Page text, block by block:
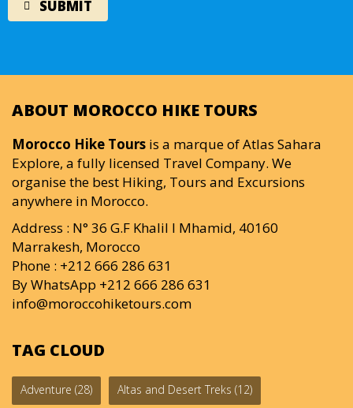
ABOUT MOROCCO HIKE TOURS
Morocco Hike Tours is a marque of Atlas Sahara
Explore, a fully licensed Travel Company. We
organise the best Hiking, Tours and Excursions
anywhere in Morocco.
Address : N° 36 G.F Khalil I Mhamid, 40160
Marrakesh, Morocco
Phone : +212 666 286 631
By WhatsApp +212 666 286 631
info@moroccohiketours.com
TAG CLOUD
Adventure (28) Altas and Desert Treks (12)